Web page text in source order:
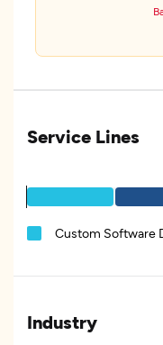
Service Lines
Custom Software
Industry